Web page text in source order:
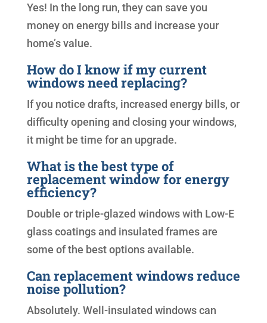
Yes! In the long run, they can save you
money on energy bills and increase your
home’s value.
How do I know if my current
windows need replacing?
If you notice drafts, increased energy bills, or
difficulty opening and closing your windows,
it might be time for an upgrade.
What is the best type of
replacement window for energy
efficiency?
Double or triple-glazed windows with Low-E
glass coatings and insulated frames are
some of the best options available.
Can replacement windows reduce
noise pollution?
Absolutely. Well-insulated windows can